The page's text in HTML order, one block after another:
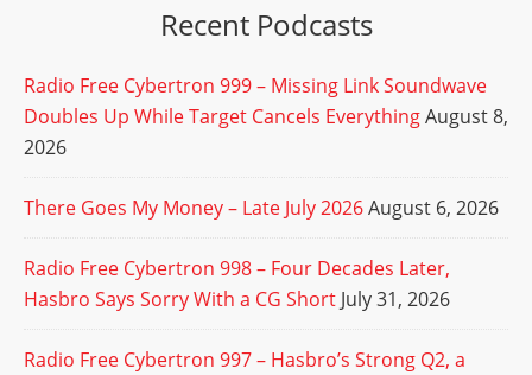
Recent Podcasts
Radio Free Cybertron 999 – Missing Link Soundwave
Doubles Up While Target Cancels EverythingAugust 8,
2026
There Goes My Money – Late July 2026August 6, 2026
Radio Free Cybertron 998 – Four Decades Later,
Hasbro Says Sorry With a CG Short July 31, 2026
Radio Free Cybertron 997 – Hasbro’s Strong Q2, a